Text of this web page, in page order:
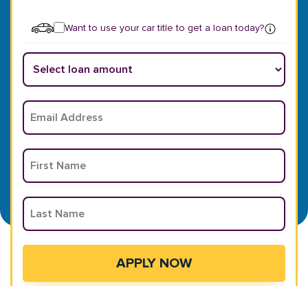
Want to use your car title to get a loan today?